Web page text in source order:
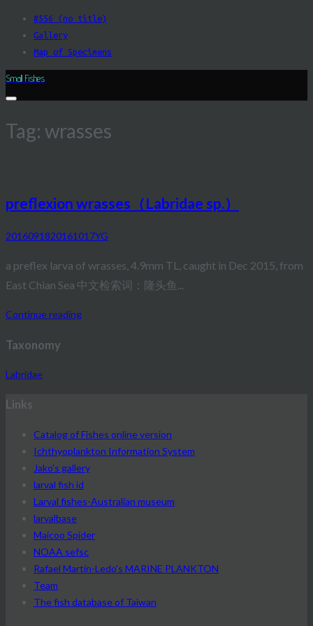
content
#556 (no title)
Gallery
Map of Specimens
Small Fishes
Tag: wrasses
preflexion wrasses（Labridae sp.）
2016091820161017YG
a preflex larva of wrasses, 4.9mm TL, caught in Dec 2015, from
East Chian Sea 中文检索词：隆头鱼...
Continue reading
Taxonomy
Labridae
Links
Catalog of Fishes online version
Ichthyoplankton Information System
Jako's gallery
larval fish id
Larval fishes-Australian museum
larvalbase
Maicoo Spider
NOAA sefsc
Rafael Martín-Ledo's MARINE PLANKTON
Team
The fish database of Taiwan